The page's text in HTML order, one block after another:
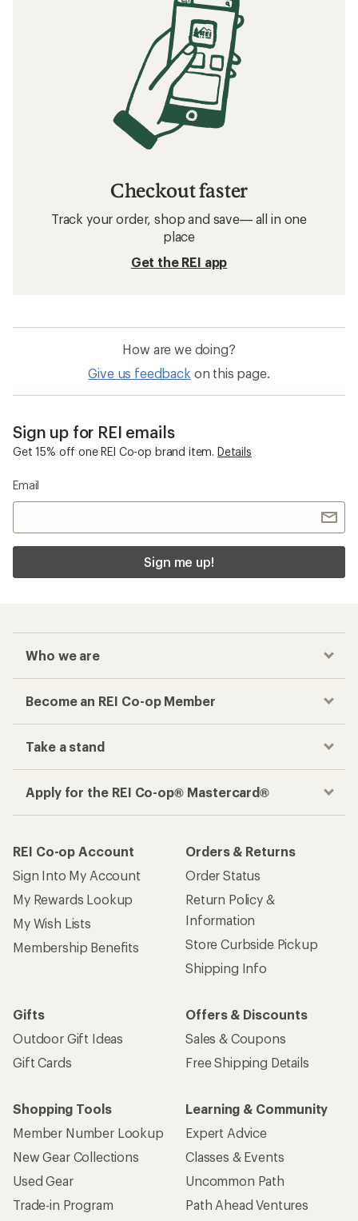
Checkout faster
Track your order, shop and save— all in one
place
Get the REI app
How are we doing?
Give us feedback on this page.
Sign up for REI emails
Get 15% off one REI Co-op brand item. Details
Email
Sign me up!
Who we are
Become an REI Co-op Member
Take a stand
Apply for the REI Co-op® Mastercard®
REI Co-op Account
Sign Into My Account
My Rewards Lookup
My Wish Lists
Membership Benefits
Orders & Returns
Order Status
Return Policy &
Information
Store Curbside Pickup
Shipping Info
Gifts
Outdoor Gift Ideas
Gift Cards
Offers & Discounts
Sales & Coupons
Free Shipping Details
Shopping Tools
Member Number Lookup
New Gear Collections
Used Gear
Trade-in Program
Learning & Community
Expert Advice
Classes & Events
Uncommon Path
Path Ahead Ventures